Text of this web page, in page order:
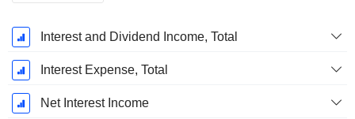
Fiscal
Period:
March
Interest and Dividend Income, Total
Interest Expense, Total
Net Interest Income